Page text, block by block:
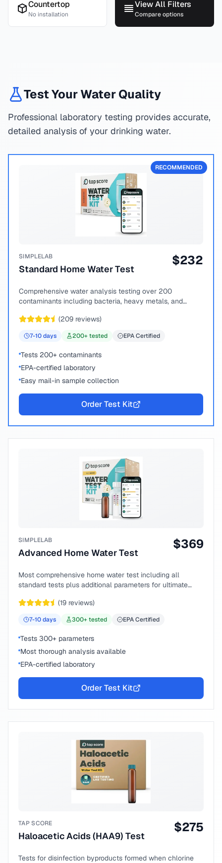
Countertop
No installation
View All Filters
Compare options
Test Your Water Quality
Professional laboratory testing provides accurate,
detailed analysis of your drinking water.
RECOMMENDED
SIMPLELAB
Standard Home Water Test
$232
Comprehensive water analysis testing over 200
contaminants including bacteria, heavy metals, and
(209 reviews)
7-10days 200+ tested EPA Certified
Tests 200+ contaminants
EPA-certified laboratory
Easy mail-in sample collection
Order Test Kit
SIMPLELAB
Advanced Home Water Test
$369
Most comprehensive home water test including all
standard tests plus additional parameters for ultimate
(19 reviews)
7-10days 300+ tested EPA Certified
Tests 300+ parameters
Most thorough analysis available
EPA-certified laboratory
Order Test Kit
TAP SCORE
Haloacetic Acids (HAA9) Test
$275
Tests for disinfection byproducts formed when chlorine